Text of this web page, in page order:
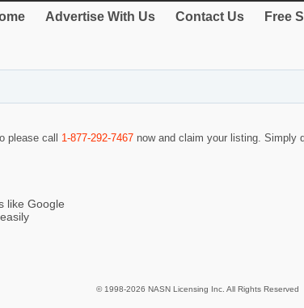
Advertise With Us Contact Us Free
please call 1-877-292-7467 now and claim your listing. Simply
like Google
© 1998-2026 NASN Licensing Inc. All Rights Reserved